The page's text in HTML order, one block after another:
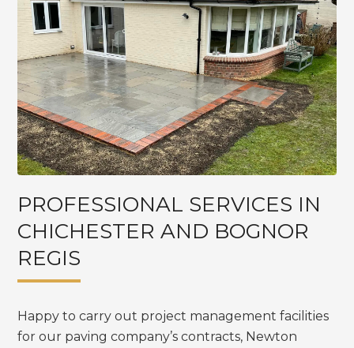
PROFESSIONAL SERVICES IN
CHICHESTER AND BOGNOR
REGIS
Happy to carry out project management facilities
for our paving company’s contracts, Newton